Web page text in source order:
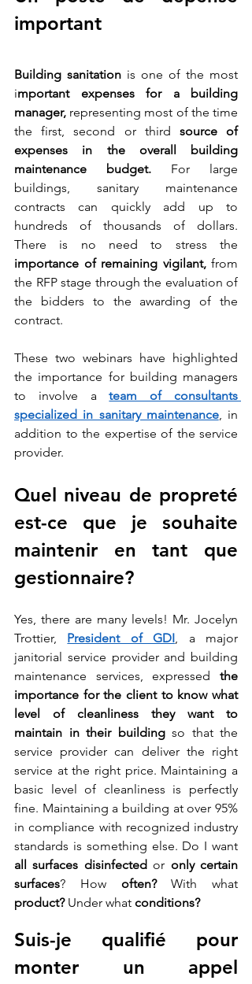
important
Building sanitation is one of the most
important expenses for a building
manager, representing most of the time
the first, second or third source of
expenses in the overall building
maintenance budget. For large
buildings, sanitary maintenance
contracts can quickly add up to
hundreds of thousands of dollars.
importance of remaining vigilant, from
the RFP stage through the evaluation of
the bidders to the awarding of the
contract.
These two webinars have highlighted
the importance for building managers
to involve a team of consultants
specialized in sanitary maintenance, in
addition to the expertise of the service
provider.
Quel niveau de propreté
est-ce que je souhaite
maintenir en tant que
gestionnaire?
Yes, there are many levels! Mr. Jocelyn
Trottier, President of GDI, a major
janitorial service provider and building
maintenance services, expressed the
importance for the client to know what
level of cleanliness they want to
maintain in their building so that the
service provider can deliver the right
service at the right price. Maintaining a
basic level of cleanliness is perfectly
fine. Maintaining a building at over 95%
in compliance with recognized industry
all surfaces disinfected or only certain
surfaces? How often?
product? Under what conditions?
Suis-je qualifié pour
monter un appel